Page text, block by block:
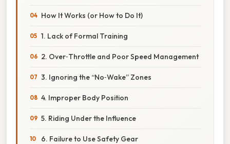
How It Works (or How to Do It)
1. Lack of Formal Training
2. Over‑Throttle and Poor Speed Management
3. Ignoring the “No‑Wake” Zones
4. Improper Body Position
5. Riding Under the Influence
6. Failure to Use Safety Gear